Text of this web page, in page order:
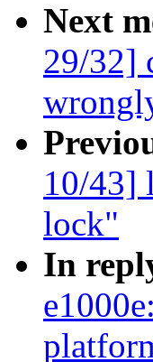
Next
29/32]
10/43]
lock"
In